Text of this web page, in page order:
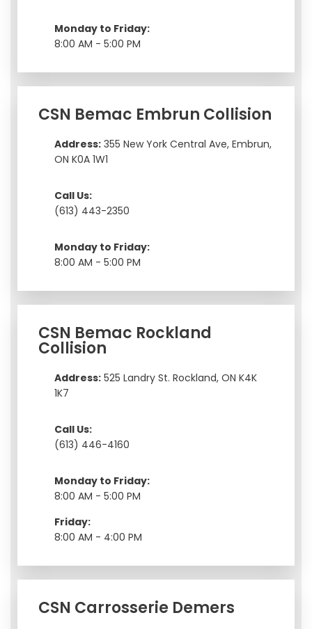
Monday to Friday:
8:00 AM - 5:00 PM
CSN Bemac Embrun Collision
Address:355 New York Central Ave, Embrun,
ON K0A 1W1
Call Us:
(613) 443-2350
Monday to Friday:
8:00 AM - 5:00 PM
CSN Bemac Rockland
Collision
Address:525 Landry St. Rockland, ON K4K
1K7
Call Us:
(613) 446-4160
Monday to Friday:
8:00 AM - 5:00 PM
Friday:
8:00 AM - 4:00 PM
CSN Carrosserie Demers